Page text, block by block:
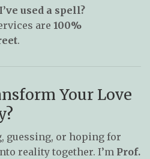
used a spell?
are 100%
.
Your Love
guessing, or hoping for
reality together. I’m Prof.